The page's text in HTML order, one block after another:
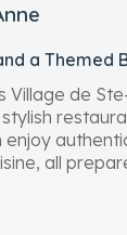
a Themed
Village de
all